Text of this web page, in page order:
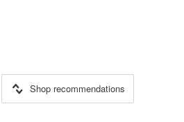
Shop recommendations